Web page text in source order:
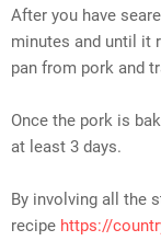
After you have
minutes and until it
pan from pork and
Once the pork is
at least 3 days.
By involving all the
recipe https://